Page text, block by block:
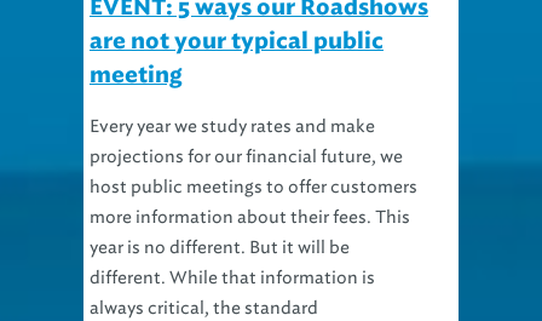
are not your typical public
meeting
projections for our financial future, we
host public meetings to offer customers
more information about their fees. This
year is no different. But it will be
different. While that information is
always critical, the standard
introduction/PowerPoint/Q&A/thank-